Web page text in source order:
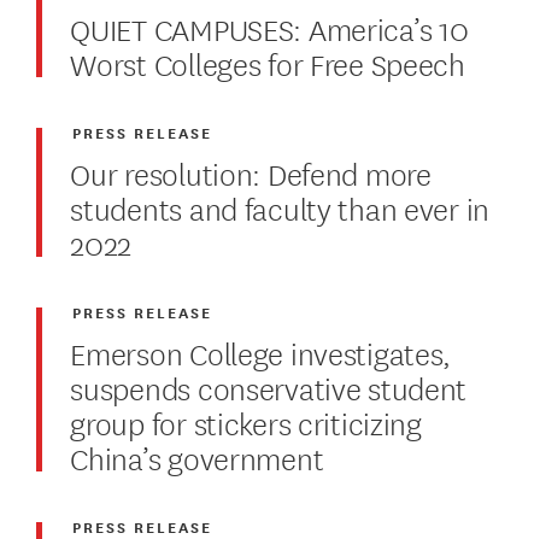
QUIET CAMPUSES: America’s 10
Worst Colleges for Free Speech
Our resolution: Defend more
students and faculty than ever in
2022
PRESS RELEASE
Emerson College investigates,
suspends conservative student
group for stickers criticizing
China’s government
PRESS RELEASE
PRESS RELEASE